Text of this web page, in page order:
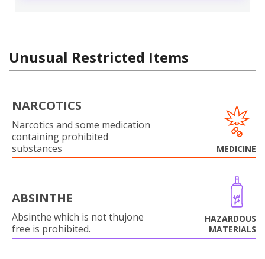
Unusual Restricted Items
NARCOTICS
Narcotics and some medication
containing prohibited
substances
MEDICINE
ABSINTHE
Absinthe which is not thujone
free is prohibited.
HAZARDOUS
MATERIALS